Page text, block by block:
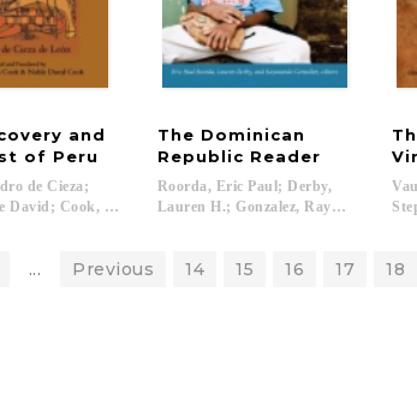
and
of Peru
de Cieza;
David; Cook, Alexandra Parma...
The Dominican
Republic Reader
Roorda, Eric Paul; Derby,
Lauren H.; Gonzalez, Raymundo...
... Previous 14 15 16 17 18